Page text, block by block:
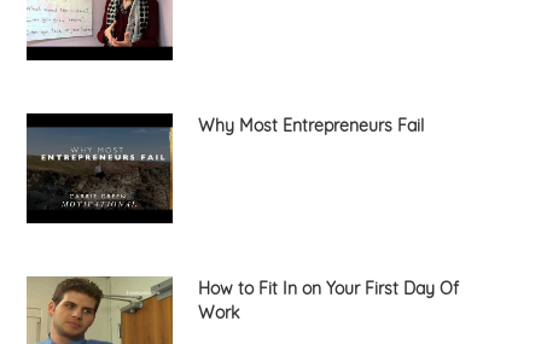
Why Most Entrepreneurs Fail
How to Fit In on Your First Day Of
Work